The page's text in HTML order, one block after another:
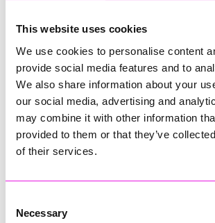
This website uses cookies
We use cookies to personalise content
provide social media features and to
We also share information about your
our social media, advertising and
may combine it with other information
provided to them or that they’ve
of their services.
Selection
Necessary